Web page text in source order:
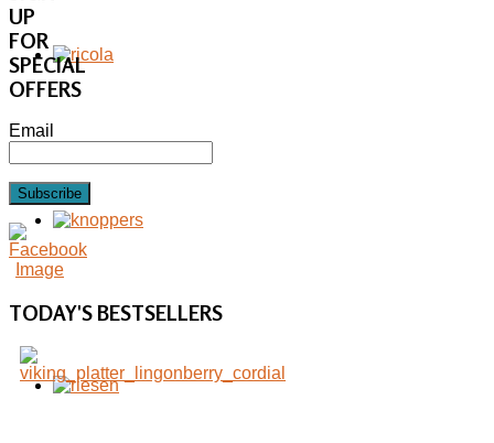
UP
FOR
SPECIAL
OFFERS
Email
Subscribe
TODAY'SBESTSELLERS